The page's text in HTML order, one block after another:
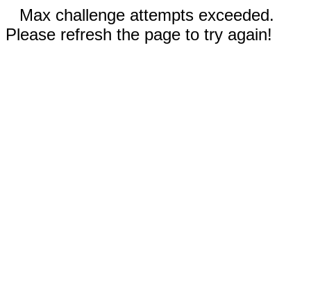
Max challenge attempts exceeded.
Please refresh the page to try again!